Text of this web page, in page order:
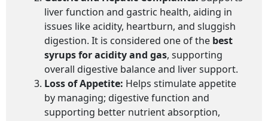
liver function and gastric health, aiding in
issues like acidity, heartburn, and sluggish
digestion. It is considered one of the best
syrups for acidity and gas, supporting
overall digestive balance and liver support.
Loss of Appetite: Helps stimulate appetite
by managing; digestive function and
supporting better nutrient absorption,